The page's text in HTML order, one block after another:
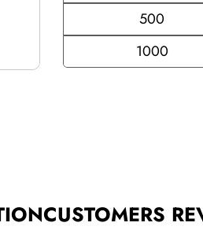
500
1000
CUSTOMERS